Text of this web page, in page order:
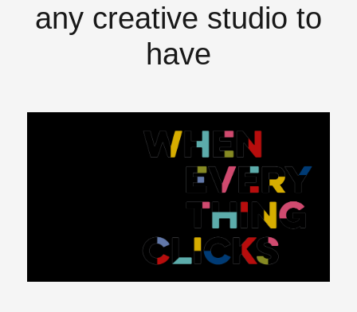
any creative studio to
have